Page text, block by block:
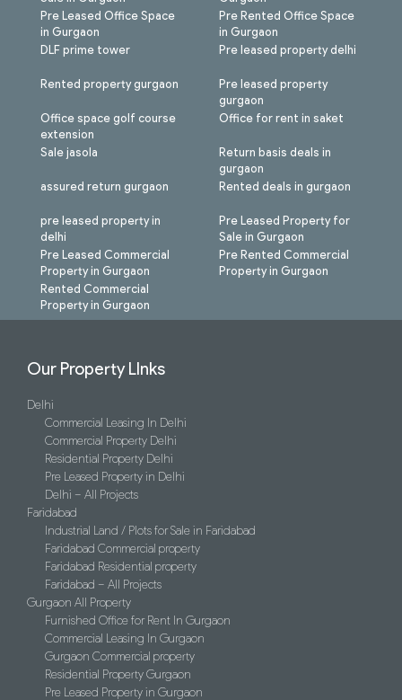
Pre Leased Office Space
in Gurgaon
Pre Rented Office Space
in Gurgaon
DLF prime tower
Rented property gurgaon
Office space golf course
extension
Sale jasola
assured return gurgaon
pre leased property in
delhi
Pre Leased Commercial
Property in Gurgaon
Rented Commercial
Property in Gurgaon
Pre leased property delhi
Pre leased property
gurgaon
Office for rent in saket
Return basis deals in
gurgaon
Rented deals in gurgaon
Pre Leased Property for
Sale in Gurgaon
Pre Rented Commercial
Property in Gurgaon
Our Property LInks
Delhi
Commercial Leasing In Delhi
Commercial Property Delhi
Residential Property Delhi
Pre Leased Property in Delhi
Delhi – All Projects
Faridabad
Industrial Land / Plots for Sale in Faridabad
Faridabad Commercial property
Faridabad Residential property
Faridabad – All Projects
Gurgaon All Property
Furnished Office for Rent In Gurgaon
Commercial Leasing In Gurgaon
Gurgaon Commercial property
Residential Property Gurgaon
Pre Leased Property in Gurgaon